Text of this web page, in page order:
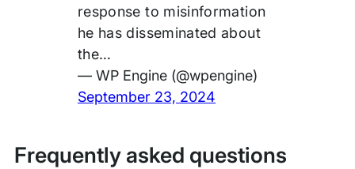
response to misinformation
he has disseminated about
the…
— WP Engine (@wpengine)
September 23, 2024
Frequently asked questions